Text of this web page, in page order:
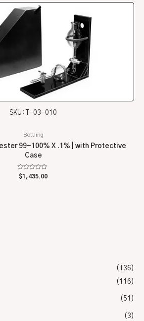
(136)
(116)
(51)
(3)
SKU: T-03-010
Bottling
99-100% X .1% | with Protective
Case
Rated
0
$1,435.00